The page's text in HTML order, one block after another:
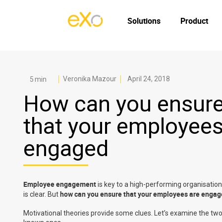
Solutions Product
Veronika Mazour April 24, 2018
How can you
that your
engaged
Employee engagementis key to a high-performing
is clear. Buthow can you ensure that your employees are
Motivational theories provide some clues. Let’s examine the